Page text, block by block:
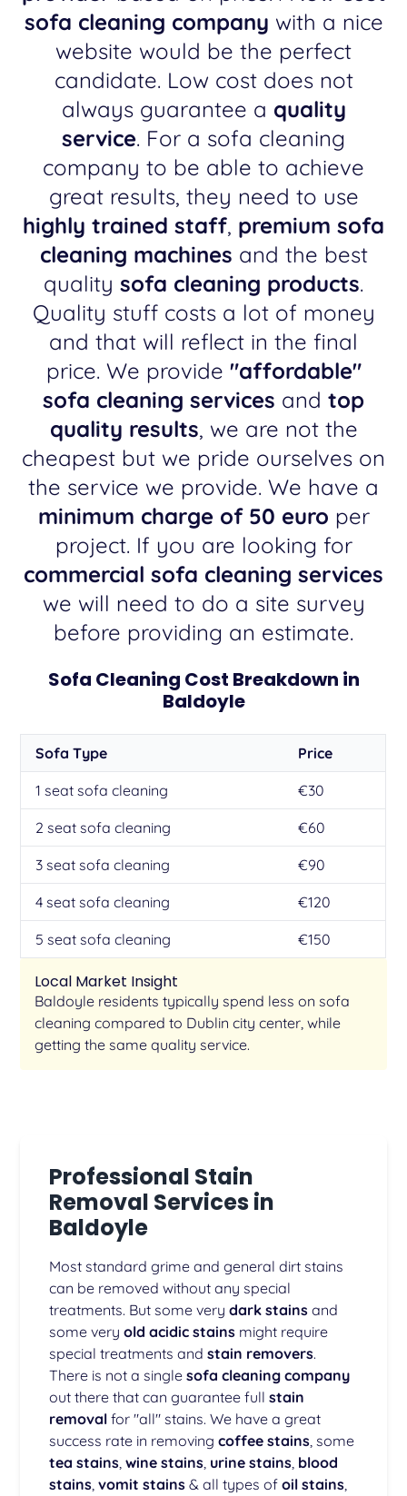
sofa cleaning company with a nice
website would be the perfect
candidate. Low cost does not
always guarantee a quality
service. For a sofa cleaning
company to be able to achieve
great results, they need to use
highly trained staff, premium sofa
cleaning machines and the best
quality sofa cleaning products.
Quality stuff costs a lot of money
and that will reflect in the final
price. We provide "affordable"
sofa cleaning services and top
quality results, we are not the
cheapest but we pride ourselves on
the service we provide. We have a
minimum charge of 50 euro per
project. If you are looking for
commercial sofa cleaning services
we will need to do a site survey
before providing an estimate.
Sofa Cleaning Cost Breakdown in
Baldoyle
Sofa Type Price
1 seat sofa cleaning €30
2 seat sofa cleaning €60
3 seat sofa cleaning €90
4 seat sofa cleaning €120
5 seat sofa cleaning €150
Local Market Insight
Baldoyle residents typically spend less on sofa
cleaning compared to Dublin city center, while
getting the same quality service.
Professional Stain
Removal Services in
Baldoyle
Most standard grime and general dirt stains
can be removed without any special
treatments. But some verydark stains and
some veryold acidic stains might require
special treatments andstain removers.
There is not a singlesofa cleaning company
out there that can guarantee fullstain
removal for "all" stains. We have a great
success rate in removingcoffee stains, some
tea stains,wine stains, urine stains, blood
stains,vomit stains & all types ofoil stains,